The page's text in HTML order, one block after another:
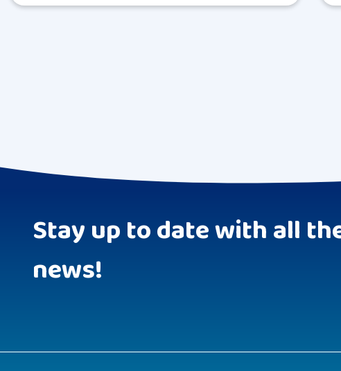
Stay up to date with all
news!